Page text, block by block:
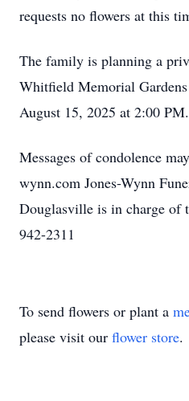
requests no flowers at this
The family is planning a
Whitfield Memorial
August 15, 2025 at 2:00 PM.
Messages of condolence
wynn.com Jones-Wynn
Douglasville is in charge of
942-2311
To send flowers or plant a
please visit our flower store.